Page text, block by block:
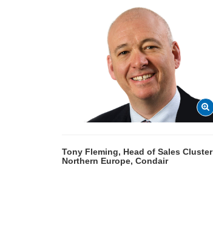
Tony Fleming, Head of Sales Cluster
Northern Europe, Condair